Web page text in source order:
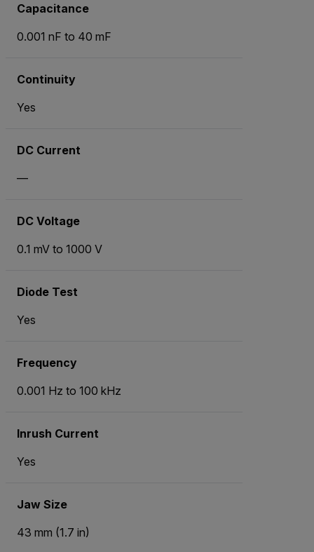
Capacitance
0.001 nF to 40 mF
Continuity
Yes
DC Current
—
DC Voltage
0.1 mV to 1000 V
Diode Test
Yes
Frequency
0.001 Hz to 100 kHz
Inrush Current
Yes
Jaw Size
43 mm (1.7 in)